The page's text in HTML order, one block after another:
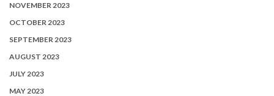
NOVEMBER 2023
OCTOBER 2023
SEPTEMBER 2023
AUGUST 2023
JULY 2023
MAY 2023